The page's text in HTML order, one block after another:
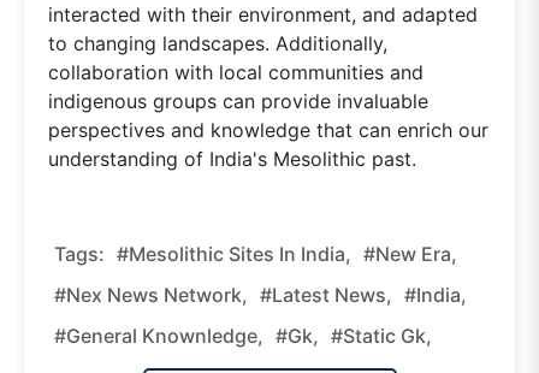
interacted with their environment, and adapted
to changing landscapes. Additionally,
collaboration with local communities and
indigenous groups can provide invaluable
perspectives and knowledge that can enrich our
understanding of India's Mesolithic past.
Tags: #Mesolithic Sites In India, #new Era,
#nex News Network, #latest News, #india,
#general Knownledge, #gk, #static Gk,